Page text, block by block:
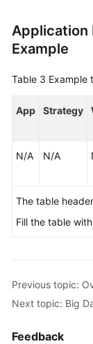
Application
Example
Table 3 Example
App Strategy
N/A N/A
The table
Fill the table
Previous topic:
Next topic: Big
Feedback